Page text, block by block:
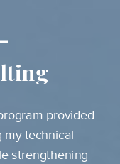
provided
my technical
strengthening